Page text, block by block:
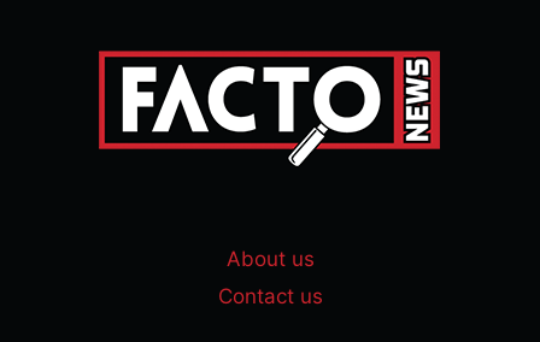
About us
Contact us